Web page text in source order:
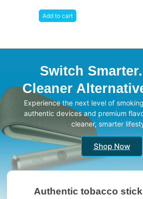
Add to cart
Switch
Cleaner
Experience the next level of
authentic devices and premium
cleaner, smarter
Shop Now
Authentic tobacco